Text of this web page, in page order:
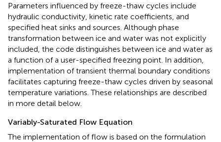
Parameters influenced by freeze-thaw cycles include
hydraulic conductivity, kinetic rate coefficients, and
specified heat sinks and sources. Although phase
transformation between ice and water was not explicitly
included, the code distinguishes between ice and water as
a function of a user-specified freezing point. In addition,
implementation of transient thermal boundary conditions
facilitates capturing freeze-thaw cycles driven by seasonal
temperature variations. These relationships are described
in more detail below.
Variably-Saturated Flow Equation
The implementation of flow is based on the formulation